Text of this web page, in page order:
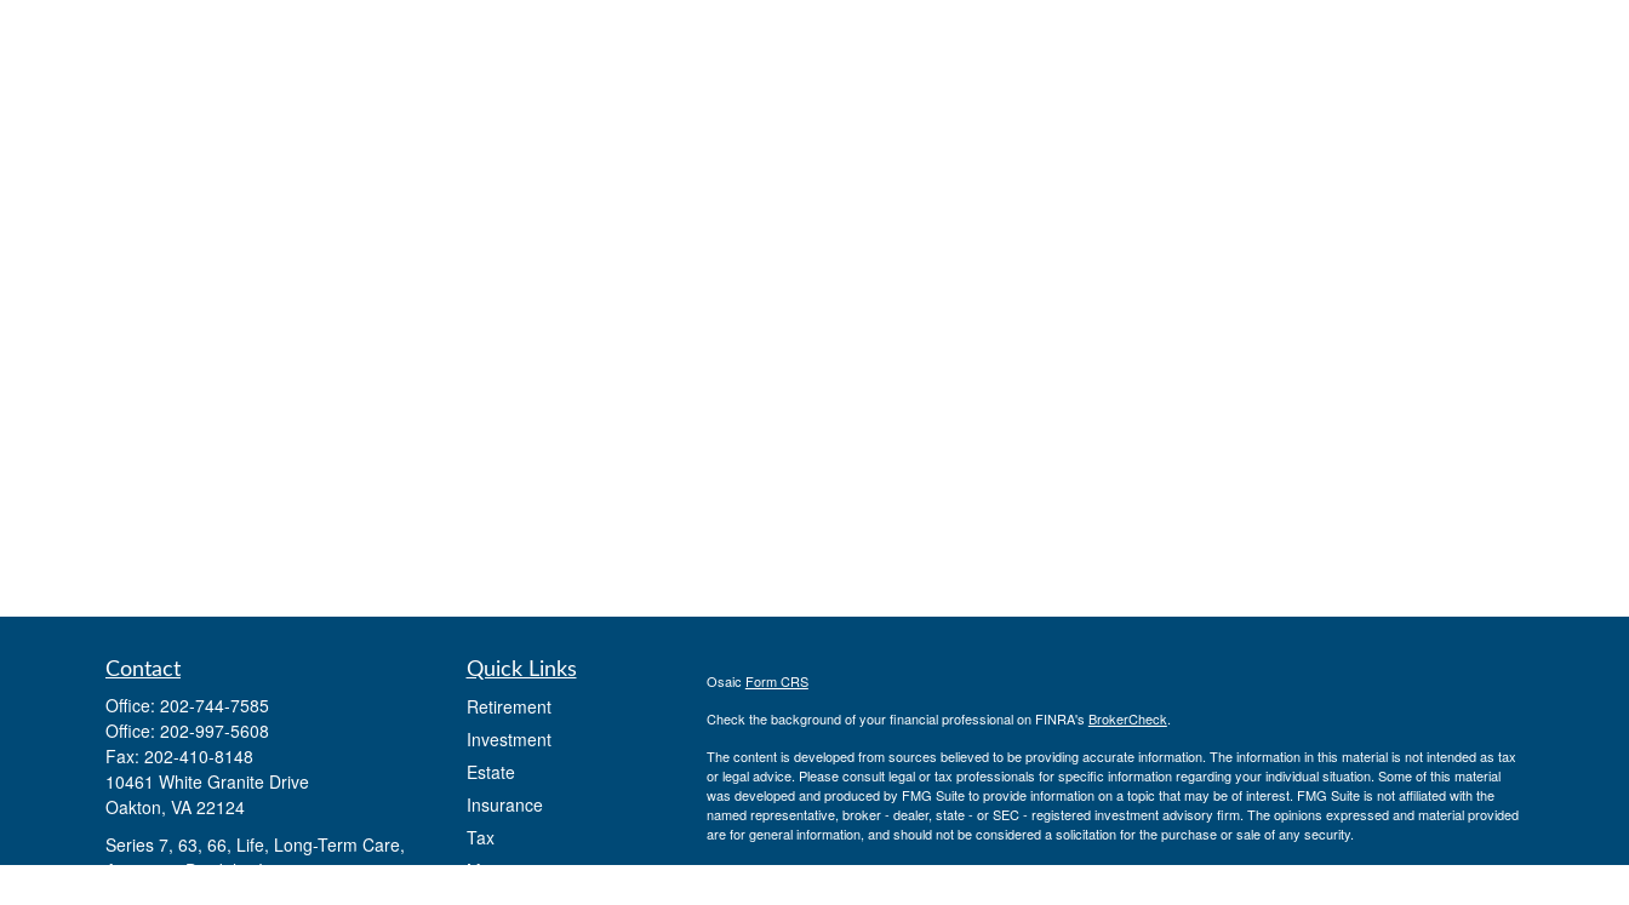
Contact
Office: 202-744-7585
Office: 202-997-5608
Fax: 202-410-8148
10461 White Granite Drive
Oakton, VA 22124
Series 7, 63, 66, Life, Long-Term Care,
Annuities, Disability Insurance
Quick Links
Retirement
Investment
Estate
Insurance
Tax
Money
Osaic Form CRS
Check the background of your financial professional on FINRA's BrokerCheck.
The content is developed from sources believed to be providing accurate information. The information in this material is not intended as tax
or legal advice. Please consult legal or tax professionals for specific information regarding your individual situation. Some of this material
was developed and produced by FMG Suite to provide information on a topic that may be of interest. FMG Suite is not affiliated with the
named representative, broker - dealer, state - or SEC - registered investment advisory firm. The opinions expressed and material provided
are for general information, and should not be considered a solicitation for the purchase or sale of any security.
We take protecting your data and privacy very seriously. As of January 1, 2020 theCalifornia Consumer Privacy Act (CCPA)suggests the